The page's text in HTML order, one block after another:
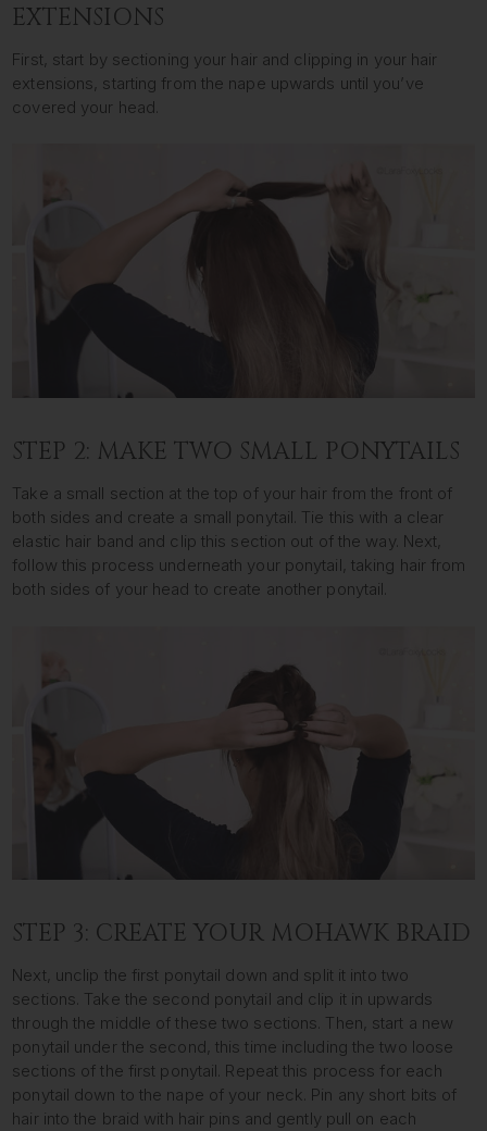
EXTENSIONS
First, start by sectioning your hair and clipping in your hair
extensions, starting from the nape upwards until you’ve
covered your head.
STEP 2: MAKE TWO SMALL PONYTAILS
Take a small section at the top of your hair from the front of
both sides and create a small ponytail. Tie this with a clear
elastic hair band and clip this section out of the way. Next,
follow this process underneath your ponytail, taking hair from
both sides of your head to create another ponytail.
STEP 3: CREATE YOUR MOHAWK BRAID
Next, unclip the first ponytail down and split it into two
sections. Take the second ponytail and clip it in upwards
through the middle of these two sections. Then, start a new
ponytail under the second, this time including the two loose
sections of the first ponytail. Repeat this process for each
ponytail down to the nape of your neck. Pin any short bits of
hair into the braid with hair pins and gently pull on each